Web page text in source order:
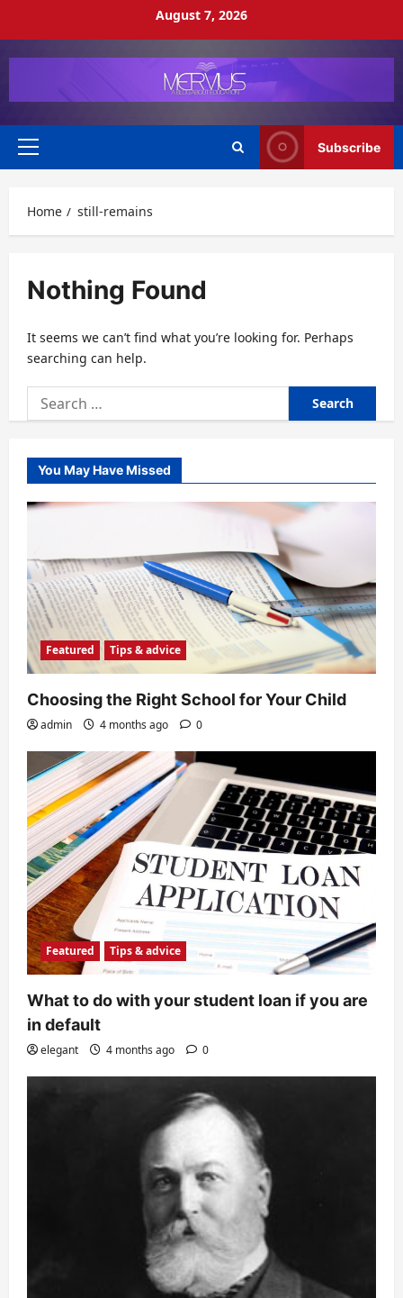
August 7, 2026
Primary
Subscribe
Home still-remains
Nothing Found
It seems we can’t find what you’re looking for. Perhaps
searching can help.
Search
for:
You May Have Missed
Featured Tips & advice
Choosing the Right School for Your Child
admin 4 months ago 0
Featured Tips & advice
What to do with your student loan if you are
in default
elegant 4 months ago 0